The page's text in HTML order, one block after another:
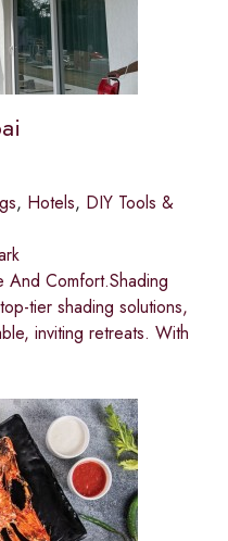
, Hotels, DIY Tools &
And Comfort.Shading
tier shading solutions,
inviting retreats. With